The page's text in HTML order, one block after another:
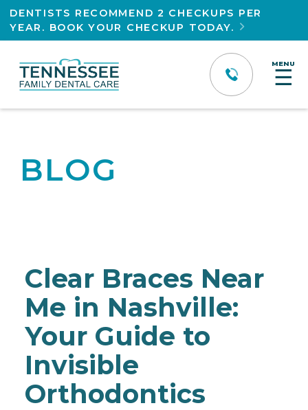
DENTISTS RECOMMEND 2 CHECKUPS PER
YEAR. BOOK YOUR CHECKUP TODAY.

MENU
☰
BLOG
Clear Braces Near
Me in Nashville:
Your Guide to
Invisible
Orthodontics